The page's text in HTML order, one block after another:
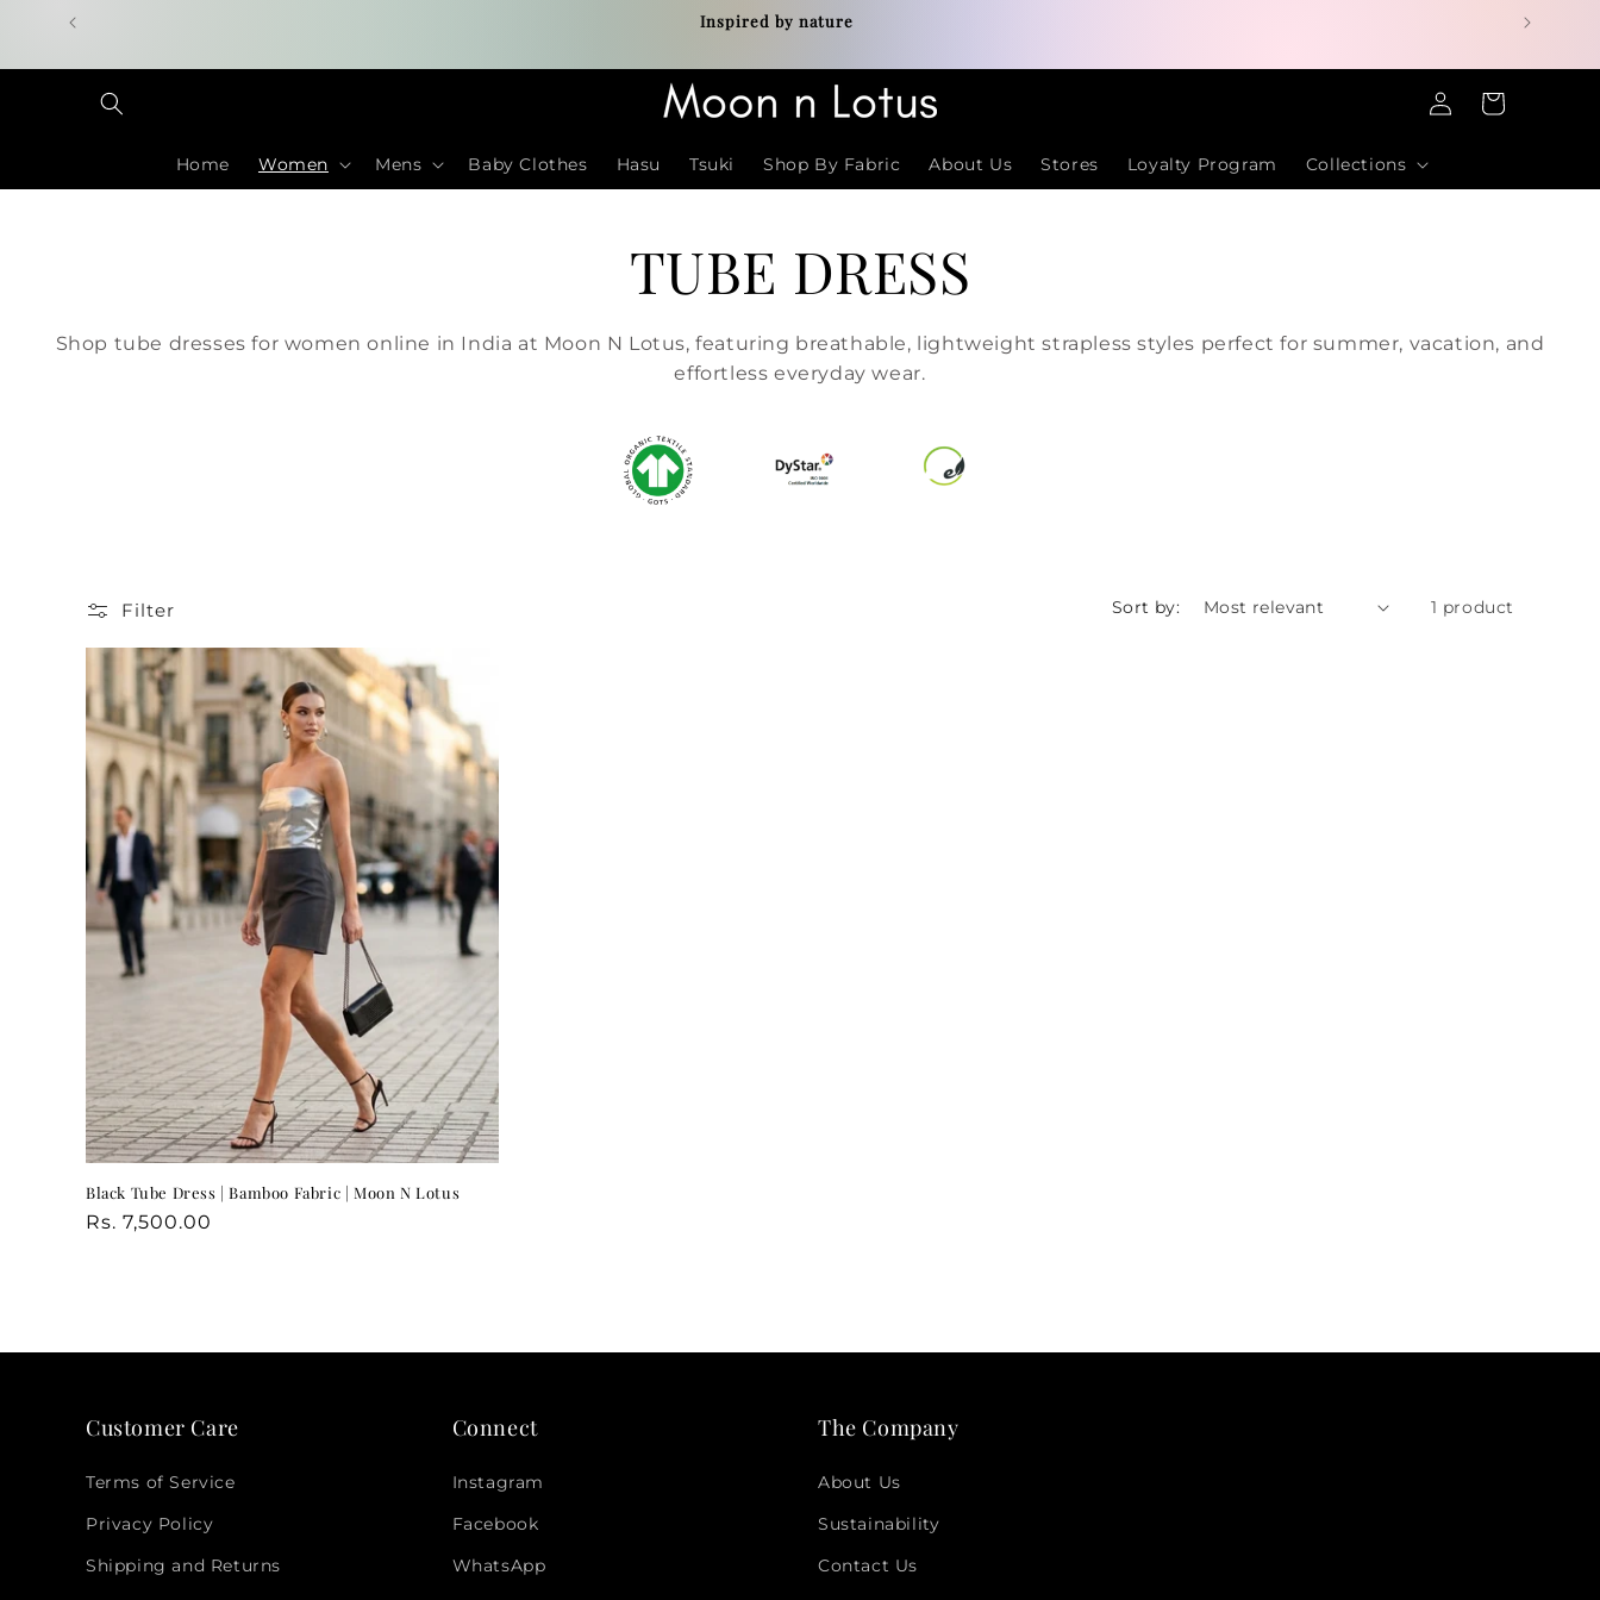
Skip to
Inspired by nature
Home Women Mens Baby Clothes Hasu Tsuki Shop By Fabric About Us Stores Loyalty Program Collections
Log
in
Cart
TUBE DRESS
Shop tube dresses for women online in India at Moon N Lotus, featuring breathable, lightweight strapless styles perfect for summer, vacation, and
effortless everyday wear.
Filter Sort by: 1 product
Black Tube Dress | Bamboo Fabric | Moon N Lotus
Regular
Regular
Rs. 7,500.00
Customer Care
Terms of Service
Privacy Policy
Shipping and Returns
Connect
Instagram
Facebook
WhatsApp
The Company
About Us
Sustainability
Contact Us